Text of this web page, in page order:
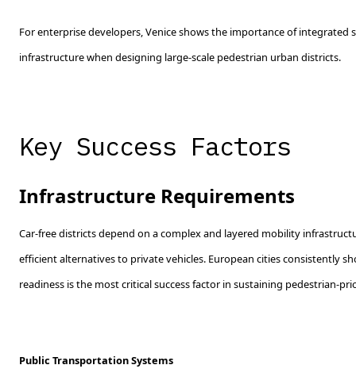
For enterprise developers, Venice shows the importance of integrated
infrastructure when designing large-scale pedestrian urban districts.
Key Success Factors
Infrastructure Requirements
Car-free districts depend on a complex and layered mobility
efficient alternatives to private vehicles. European cities consistently
readiness is the most critical success factor in sustaining pedestrian-
Public Transportation Systems